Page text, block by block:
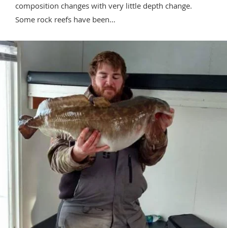
composition changes with very little depth change.
Some rock reefs have been…